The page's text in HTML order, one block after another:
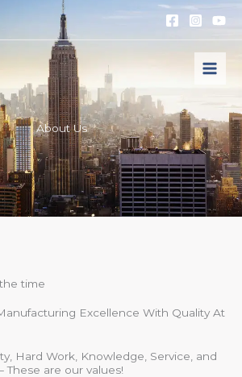
About Us
time
Excellence With Quality At
Hard Work, Knowledge, Service, and
These are our values!